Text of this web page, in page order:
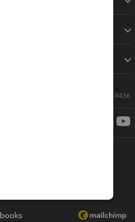
Call Sales: 833-564-8436